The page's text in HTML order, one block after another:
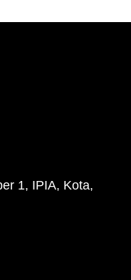
1, IPIA, Kota,